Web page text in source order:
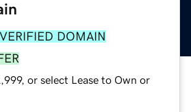
VERIFIED DOMAIN
or select Lease to Own or